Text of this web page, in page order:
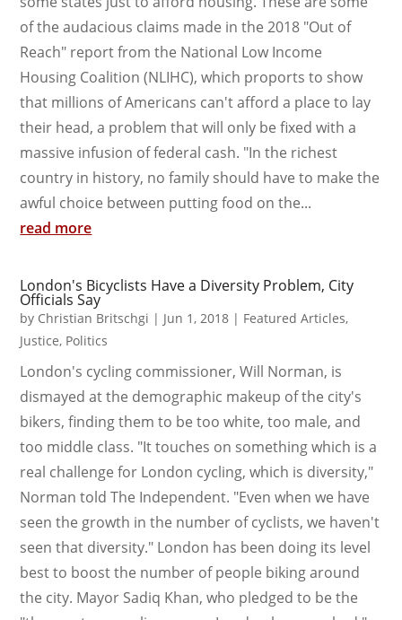
of the audacious claims made in the 2018 "Out of
Reach" report from the National Low Income
Housing Coalition (NLIHC), which proports to show
that millions of Americans can't afford a place to lay
their head, a problem that will only be fixed with a
massive infusion of federal cash. "In the richest
country in history, no family should have to make the
awful choice between putting food on the...
read more
London's Bicyclists Have a Diversity Problem, City
Officials Say
by Christian Britschgi | Jun 1, 2018 | Featured Articles,
Justice, Politics
London's cycling commissioner, Will Norman, is
dismayed at the demographic makeup of the city's
bikers, finding them to be too white, too male, and
too middle class. "It touches on something which is a
real challenge for London cycling, which is diversity,"
Norman told The Independent. "Even when we have
seen the growth in the number of cyclists, we haven't
seen that diversity." London has been doing its level
best to boost the number of people biking around
the city. Mayor Sadiq Khan, who pledged to be the